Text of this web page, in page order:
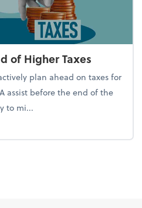
of Higher Taxes
plan ahead on taxes for
assist before the end of the
to mi...
Get Ahead of Higher Taxes